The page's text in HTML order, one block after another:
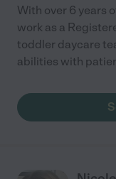
With over 6 years
work as a
toddler daycare
abilities with